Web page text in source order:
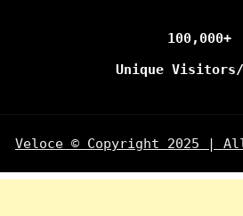
100,000+
Unique Visitors/
Veloce © Copyright 2025 |